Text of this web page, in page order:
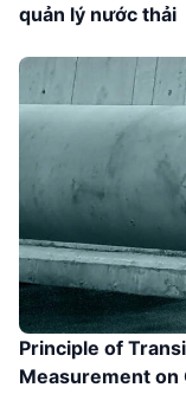
quản lý nước thải
Principle of
Measurement on